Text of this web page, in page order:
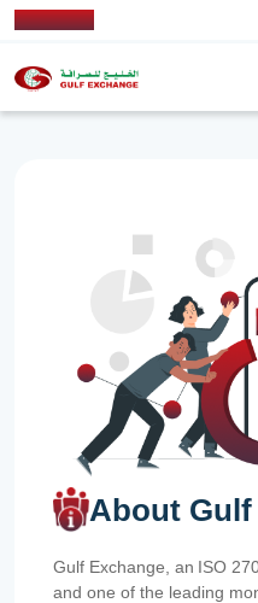
About Gulf
Gulf Exchange, an ISO
and one of the leading